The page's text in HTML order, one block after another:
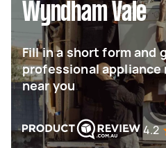
Wyndham Vale
Fill in a short form and
professional appliance
near you
4.2